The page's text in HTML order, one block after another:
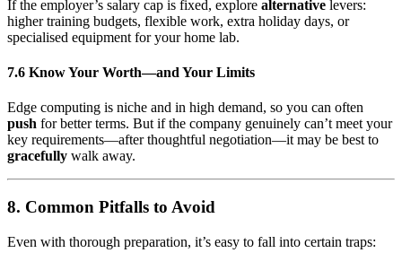
If the employer’s salary cap is fixed, explore alternative levers:
higher training budgets, flexible work, extra holiday days, or
specialised equipment for your home lab.
7.6 Know Your Worth—and Your Limits
Edge computing is niche and in high demand, so you can often
push for better terms. But if the company genuinely can’t meet your
key requirements—after thoughtful negotiation—it may be best to
gracefully walk away.
8. Common Pitfalls to Avoid
Even with thorough preparation, it’s easy to fall into certain traps: